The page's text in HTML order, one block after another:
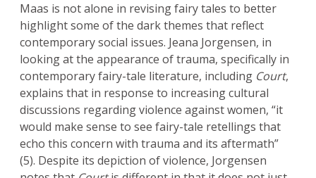
Maas is not alone in revising fairy tales to better
highlight some of the dark themes that reflect
contemporary social issues. Jeana Jorgensen, in
looking at the appearance of trauma, specifically in
contemporary fairy-tale literature, including Court,
explains that in response to increasing cultural
discussions regarding violence against women, “it
would make sense to see fairy-tale retellings that
echo this concern with trauma and its aftermath”
(5). Despite its depiction of violence, Jorgensen